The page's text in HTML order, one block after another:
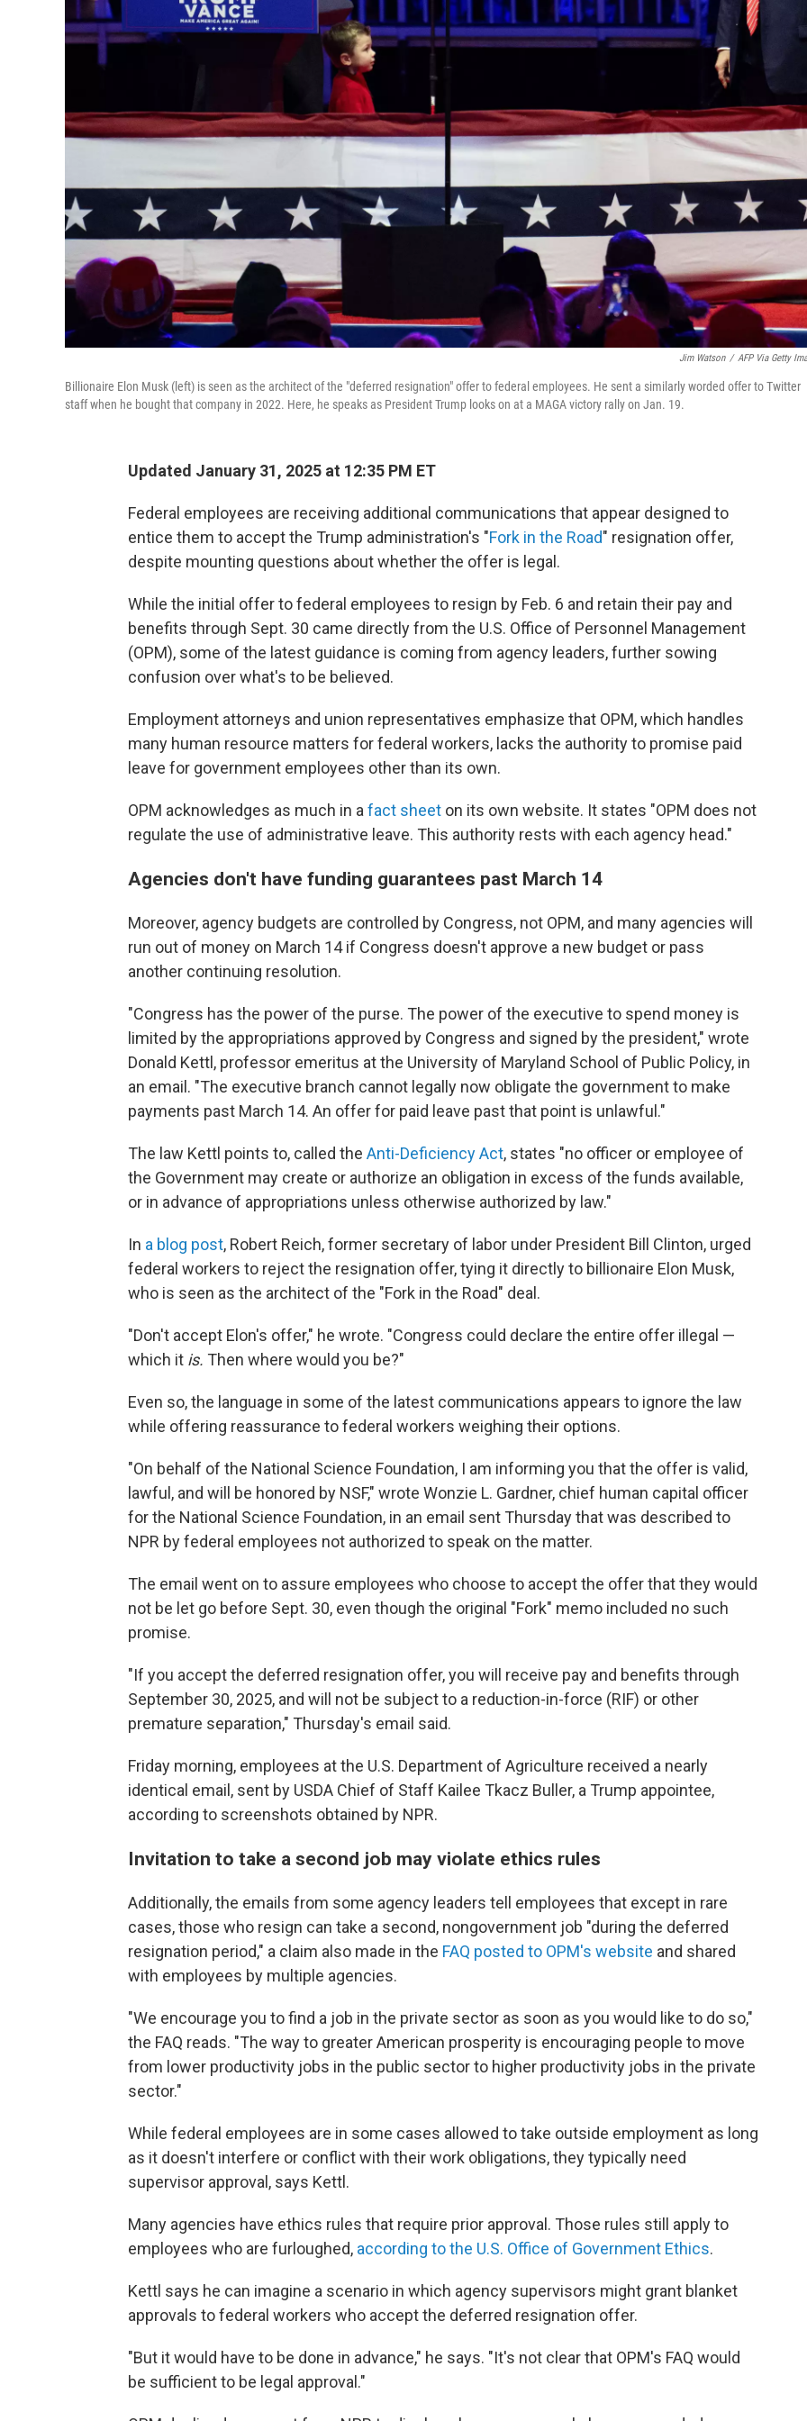
Jim Watson / AFP Via Getty
Billionaire Elon Musk (left) is seen as the architect of the "deferred resignation" offer to federal employees. He sent a similarly worded offer to Twitter
staff when he bought that company in 2022. Here, he speaks as President Trump looks on at a MAGA victory rally on Jan. 19.
Updated January 31, 2025 at 12:35 PM ET
Federal employees are receiving additional communications that appear designed to
entice them to accept the Trump administration's "Fork in the Road" resignation offer,
despite mounting questions about whether the offer is legal.
While the initial offer to federal employees to resign by Feb. 6 and retain their pay and
benefits through Sept. 30 came directly from the U.S. Office of Personnel Management
(OPM), some of the latest guidance is coming from agency leaders, further sowing
confusion over what's to be believed.
Employment attorneys and union representatives emphasize that OPM, which handles
many human resource matters for federal workers, lacks the authority to promise paid
leave for government employees other than its own.
OPM acknowledges as much in a fact sheet on its own website. It states "OPM does not
regulate the use of administrative leave. This authority rests with each agency head."
Agencies don't have funding guarantees past March 14
Moreover, agency budgets are controlled by Congress, not OPM, and many agencies will
run out of money on March 14 if Congress doesn't approve a new budget or pass
another continuing resolution.
"Congress has the power of the purse. The power of the executive to spend money is
limited by the appropriations approved by Congress and signed by the president," wrote
Donald Kettl, professor emeritus at the University of Maryland School of Public Policy, in
an email. "The executive branch cannot legally now obligate the government to make
payments past March 14. An offer for paid leave past that point is unlawful."
The law Kettl points to, called the Anti-Deficiency Act, states "no officer or employee of
the Government may create or authorize an obligation in excess of the funds available,
or in advance of appropriations unless otherwise authorized by law."
In a blog post, Robert Reich, former secretary of labor under President Bill Clinton, urged
federal workers to reject the resignation offer, tying it directly to billionaire Elon Musk,
who is seen as the architect of the "Fork in the Road" deal.
"Don't accept Elon's offer," he wrote. "Congress could declare the entire offer illegal —
which it is. Then where would you be?"
Even so, the language in some of the latest communications appears to ignore the law
while offering reassurance to federal workers weighing their options.
"On behalf of the National Science Foundation, I am informing you that the offer is valid,
lawful, and will be honored by NSF," wrote Wonzie L. Gardner, chief human capital officer
for the National Science Foundation, in an email sent Thursday that was described to
NPR by federal employees not authorized to speak on the matter.
The email went on to assure employees who choose to accept the offer that they would
not be let go before Sept. 30, even though the original "Fork" memo included no such
promise.
"If you accept the deferred resignation offer, you will receive pay and benefits through
September 30, 2025, and will not be subject to a reduction-in-force (RIF) or other
premature separation," Thursday's email said.
Friday morning, employees at the U.S. Department of Agriculture received a nearly
identical email, sent by USDA Chief of Staff Kailee Tkacz Buller, a Trump appointee,
according to screenshots obtained by NPR.
Invitation to take a second job may violate ethics rules
Additionally, the emails from some agency leaders tell employees that except in rare
cases, those who resign can take a second, nongovernment job "during the deferred
resignation period," a claim also made in the FAQ posted to OPM's website and shared
with employees by multiple agencies.
"We encourage you to find a job in the private sector as soon as you would like to do so,"
the FAQ reads. "The way to greater American prosperity is encouraging people to move
from lower productivity jobs in the public sector to higher productivity jobs in the private
sector."
While federal employees are in some cases allowed to take outside employment as long
as it doesn't interfere or conflict with their work obligations, they typically need
supervisor approval, says Kettl.
Many agencies have ethics rules that require prior approval. Those rules still apply to
employees who are furloughed, according to the U.S. Office of Government Ethics.
Kettl says he can imagine a scenario in which agency supervisors might grant blanket
approvals to federal workers who accept the deferred resignation offer.
"But it would have to be done in advance," he says. "It's not clear that OPM's FAQ would
be sufficient to be legal approval."